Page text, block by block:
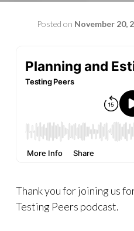
Posted on November 20,
Thank you for joining us
Testing Peers podcast.